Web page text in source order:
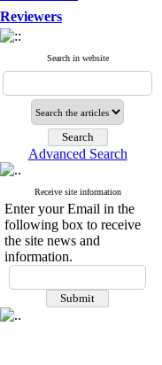
Reviewers
Search in website
Advanced Search
Receive site information
Enter your Email in the
following box to receive
the site news and
information.